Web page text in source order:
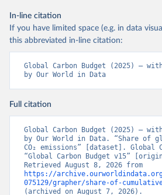
In-line citation
If you have limited space (e.g. in data
this abbreviated in-line citation:
Global Carbon Budget (2025) –
by Our World in Data
Full citation
Global Carbon Budget (2025) –
by Our World in Data. “Share of
CO₂ emissions” [dataset]. Global
“Global Carbon Budget v15”
https://
075129/grapher/share-of-
(archived on August 7, 2026).